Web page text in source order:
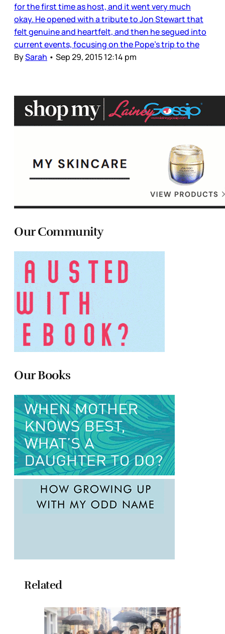
for the first time as host, and it went very much
okay. He opened with a tribute to Jon Stewart that
felt genuine and heartfelt, and then he segued into
current events, focusing on the Pope’s trip to the
BySarah • Sep 29, 2015 12:14 pm
Our Community
Our Books
Related